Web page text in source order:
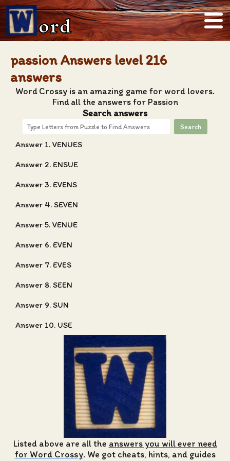
ord
passion Answers level 216
answers
Word Crossy is an amazing game for word lovers.
Find all the answers for Passion
Search answers
Search
Answer 1. VENUES
Answer 2. ENSUE
Answer 3. EVENS
Answer 4. SEVEN
Answer 5. VENUE
Answer 6. EVEN
Answer 7. EVES
Answer 8. SEEN
Answer 9. SUN
Answer 10. USE
Listed above are all the answers you will ever need
for Word Crossy. We got cheats, hints, and guides